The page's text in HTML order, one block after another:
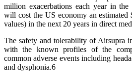
million exacerbations each year in
will cost the US economy an
values) in the next 20 years in direct
The safety and tolerability of Airsupra
with the known profiles of the
common adverse events including
and dysphonia.6